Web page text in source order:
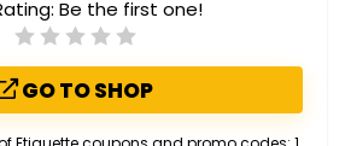
Be the first one!
GO TO SHOP